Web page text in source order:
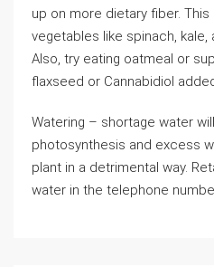
up on more dietary fiber.
vegetables like spinach, kale,
Also, try eating oatmeal or
flaxseed or Cannabidiol
Watering – shortage water
photosynthesis and excess
plant in a detrimental way.
water in the telephone